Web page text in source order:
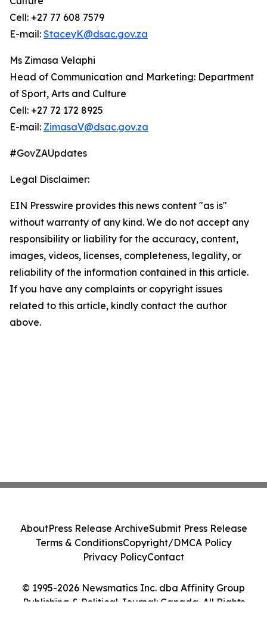
Cell: +27 77 608 7579
E-mail: StaceyK@dsac.gov.za
Ms Zimasa Velaphi
Head of Communication and Marketing: Department
of Sport, Arts and Culture
Cell: +27 72 172 8925
E-mail: ZimasaV@dsac.gov.za
#GovZAUpdates
Legal Disclaimer:
EIN Presswire provides this news content "as is"
without warranty of any kind. We do not accept any
responsibility or liability for the accuracy, content,
images, videos, licenses, completeness, legality, or
reliability of the information contained in this article.
If you have any complaints or copyright issues
related to this article, kindly contact the author
above.
© 1995-2026 Newsmatics Inc. dba Affinity Group
Publishing & Political Journal: Canada. All Rights
AboutPress Release ArchiveSubmit Press Release
Terms & ConditionsCopyright/DMCA Policy
Privacy PolicyContact